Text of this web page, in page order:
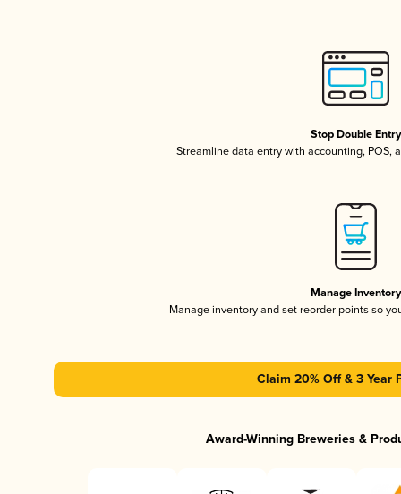
Stop Double Entry
Streamline data entry with accounting, POS,
Manage Inventory
Manage inventory and set reorder points so
Claim 20% Off & 3 Year
Award-Winning Breweries &